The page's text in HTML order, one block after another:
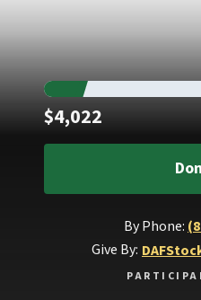
$4,022Raised
By Phone:
Give By: DAF